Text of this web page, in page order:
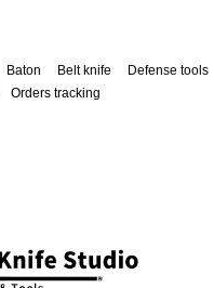
Baton Belt knife Defense tools
Orders tracking